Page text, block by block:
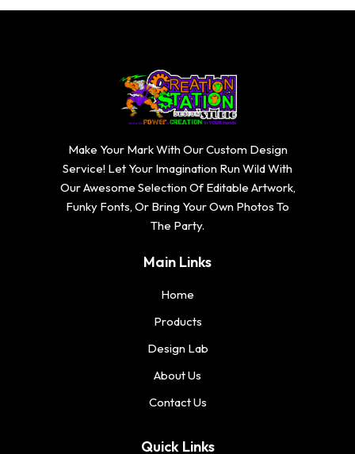
Make Your Mark With Our Custom Design
Service! Let Your Imagination Run Wild With
Our Awesome Selection Of Editable Artwork,
Funky Fonts, Or Bring Your Own Photos To
The Party.
Main Links
Home
Products
Design Lab
About Us
Contact Us
Quick Links